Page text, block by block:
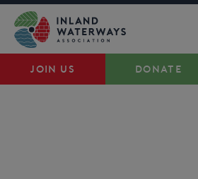
JOIN US DONATE
Skip
content
Waterways